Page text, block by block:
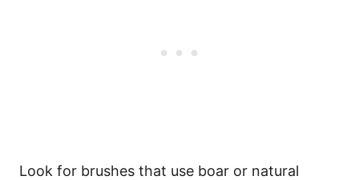
Look for brushes that use boar or natural